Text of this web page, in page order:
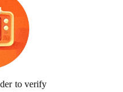
to verify